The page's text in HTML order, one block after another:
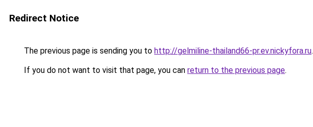
Redirect Notice
The previous page is sending you to http://gelmiline-thailand66-pr.ev.nickyfora.ru.
If you do not want to visit that page, you can return to the previous page.